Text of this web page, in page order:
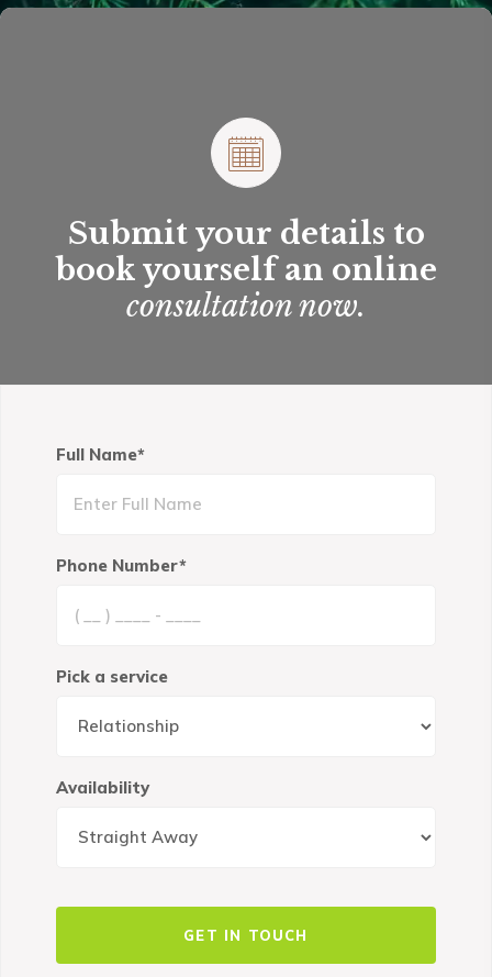
Submit your details to
book yourself an online
consultation now.
Full Name*
Phone Number*
Pick a service
Availability